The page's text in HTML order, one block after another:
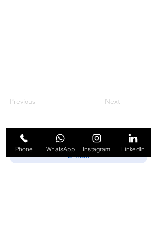
Previous Next
Phone WhatsApp Instagram LinkedIn